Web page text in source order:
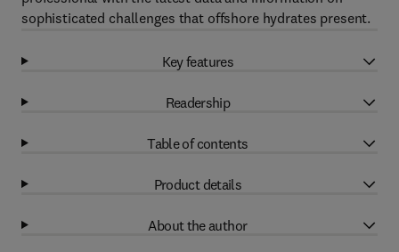
sophisticated challenges that offshore hydrates present.
Key features
Readership
Table of contents
Product details
About the author